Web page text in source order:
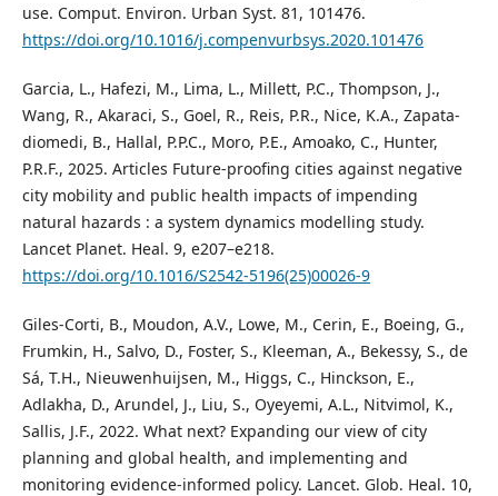
use. Comput. Environ. Urban Syst. 81, 101476.
https://doi.org/10.1016/j.compenvurbsys.2020.101476
Garcia, L., Hafezi, M., Lima, L., Millett, P.C., Thompson, J.,
Wang, R., Akaraci, S., Goel, R., Reis, P.R., Nice, K.A., Zapata-
diomedi, B., Hallal, P.P.C., Moro, P.E., Amoako, C., Hunter,
P.R.F., 2025. Articles Future-proofing cities against negative
city mobility and public health impacts of impending
natural hazards : a system dynamics modelling study.
Lancet Planet. Heal. 9, e207–e218.
https://doi.org/10.1016/S2542-5196(25)00026-9
Giles-Corti, B., Moudon, A.V., Lowe, M., Cerin, E., Boeing, G.,
Frumkin, H., Salvo, D., Foster, S., Kleeman, A., Bekessy, S., de
Sá, T.H., Nieuwenhuijsen, M., Higgs, C., Hinckson, E.,
Adlakha, D., Arundel, J., Liu, S., Oyeyemi, A.L., Nitvimol, K.,
Sallis, J.F., 2022. What next? Expanding our view of city
planning and global health, and implementing and
monitoring evidence-informed policy. Lancet. Glob. Heal. 10,